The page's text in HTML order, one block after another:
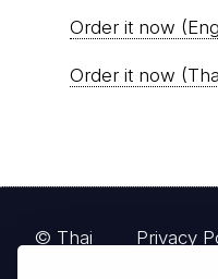
Order it now
Order it now
Privacy
© Thai